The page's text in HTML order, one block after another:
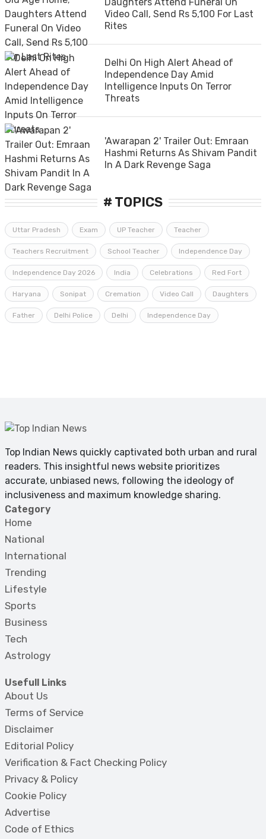
Video Call, Send Rs 5,100 For Last
Rites
Delhi On High Alert Ahead of
Independence Day Amid
Intelligence Inputs On Terror
Threats
'Awarapan 2' Trailer Out: Emraan
Hashmi Returns As Shivam Pandit
In A Dark Revenge Saga
# TOPICS
Uttar Pradesh Exam UP Teacher Teacher
Teachers Recruitment School Teacher Independence Day
Independence Day 2026 India Celebrations Red Fort
Haryana Sonipat Cremation Video Call Daughters
Father Delhi Police Delhi Independence Day
Top Indian News quickly captivated both urban and rural
readers. This insightful news website prioritizes
accurate, unbiased news, following the ideology of
inclusiveness and maximum knowledge sharing.
Category
Home
National
International
Trending
Lifestyle
Sports
Business
Tech
Astrology
Usefull Links
About Us
Terms of Service
Disclaimer
Editorial Policy
Verification & Fact Checking Policy
Privacy & Policy
Cookie Policy
Advertise
Code of Ethics